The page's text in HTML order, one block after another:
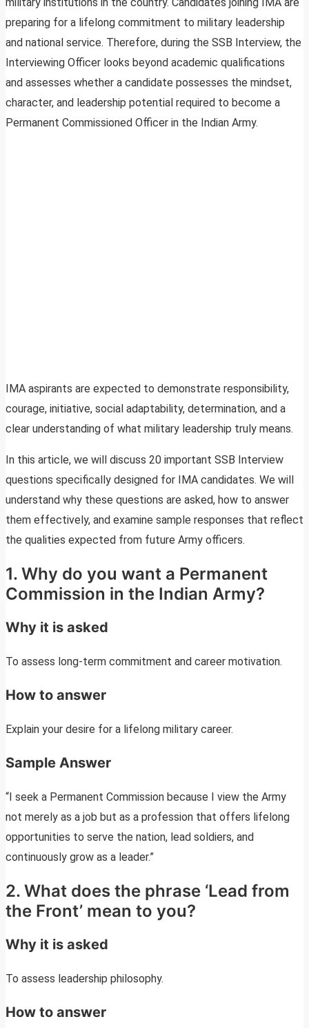
preparing for a lifelong commitment to military leadership
and national service. Therefore, during the SSB Interview, the
Interviewing Officer looks beyond academic qualifications
and assesses whether a candidate possesses the mindset,
character, and leadership potential required to become a
Permanent Commissioned Officer in the Indian Army.
IMA aspirants are expected to demonstrate responsibility,
courage, initiative, social adaptability, determination, and a
clear understanding of what military leadership truly means.
In this article, we will discuss 20 important SSB Interview
questions specifically designed for IMA candidates. We will
understand why these questions are asked, how to answer
them effectively, and examine sample responses that reflect
the qualities expected from future Army officers.
1. Why do you want a Permanent
Commission in the Indian Army?
Why it is asked
To assess long-term commitment and career motivation.
How to answer
Explain your desire for a lifelong military career.
Sample Answer
“I seek a Permanent Commission because I view the Army
not merely as a job but as a profession that offers lifelong
opportunities to serve the nation, lead soldiers, and
continuously grow as a leader.”
2. What does the phrase ‘Lead from
the Front’ mean to you?
Why it is asked
To assess leadership philosophy.
How to answer